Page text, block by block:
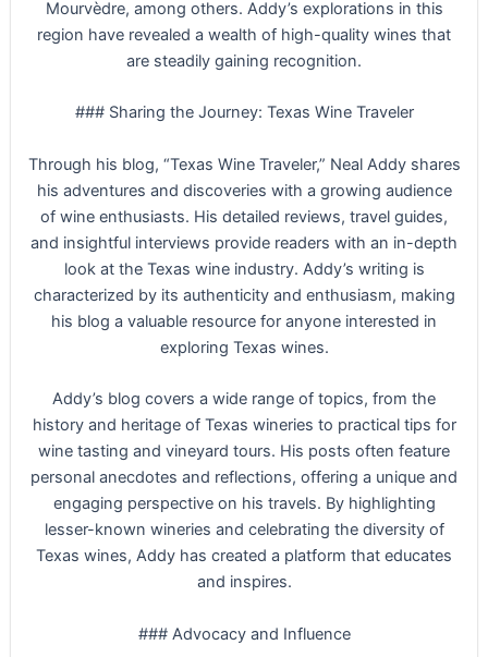
Mourvèdre, among others. Addy’s explorations in this
region have revealed a wealth of high-quality wines that
are steadily gaining recognition.
### Sharing the Journey: Texas Wine Traveler
Through his blog, “Texas Wine Traveler,” Neal Addy shares
his adventures and discoveries with a growing audience
of wine enthusiasts. His detailed reviews, travel guides,
and insightful interviews provide readers with an in-depth
look at the Texas wine industry. Addy’s writing is
characterized by its authenticity and enthusiasm, making
his blog a valuable resource for anyone interested in
exploring Texas wines.
Addy’s blog covers a wide range of topics, from the
history and heritage of Texas wineries to practical tips for
wine tasting and vineyard tours. His posts often feature
personal anecdotes and reflections, offering a unique and
engaging perspective on his travels. By highlighting
lesser-known wineries and celebrating the diversity of
Texas wines, Addy has created a platform that educates
and inspires.
### Advocacy and Influence